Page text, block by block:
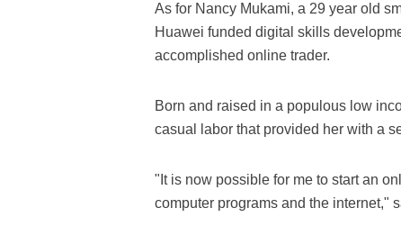
As for Nancy Mukami, a 29 year old
Huawei funded digital skills
accomplished online trader.
Born and raised in a populous low
casual labor that provided her with a
"It is now possible for me to start an
computer programs and the internet,"